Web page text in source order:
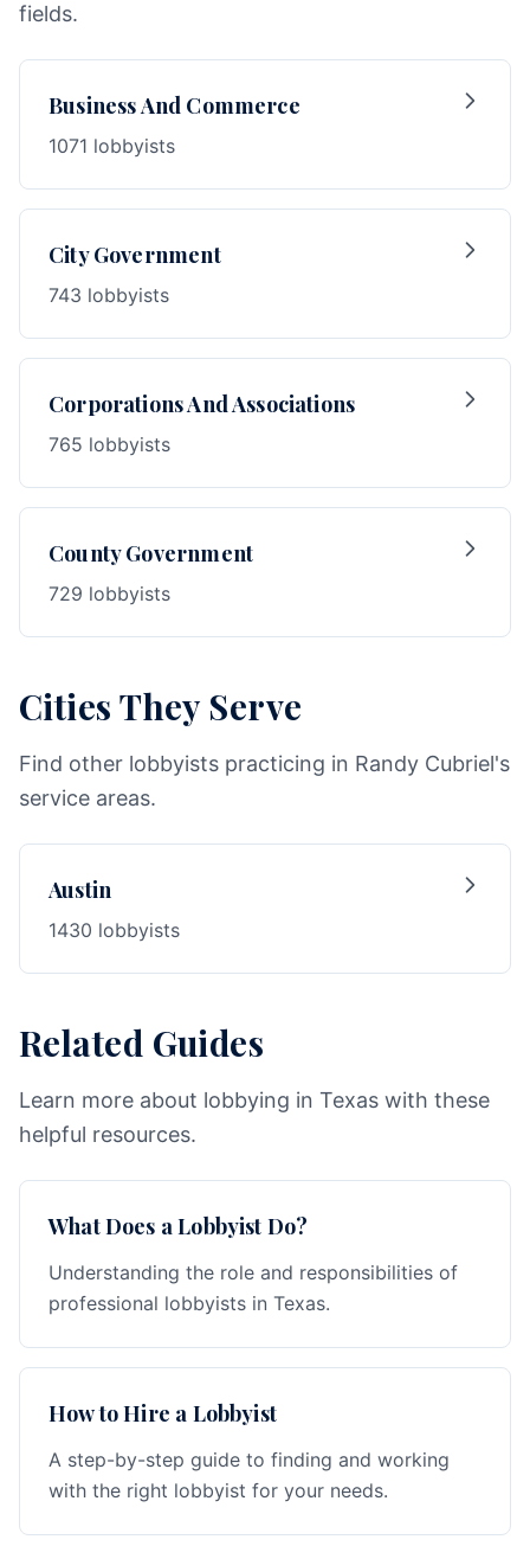
fields.
Business And Commerce
1071 lobbyists
City Government
743 lobbyists
Corporations And Associations
765 lobbyists
County Government
729 lobbyists
Cities They Serve
Find other lobbyists practicing in Randy Cubriel's
service areas.
Austin
1430 lobbyists
Related Guides
Learn more about lobbying in Texas with these
helpful resources.
What Does a Lobbyist Do?
Understanding the role and responsibilities of
professional lobbyists in Texas.
How to Hire a Lobbyist
A step-by-step guide to finding and working
with the right lobbyist for your needs.